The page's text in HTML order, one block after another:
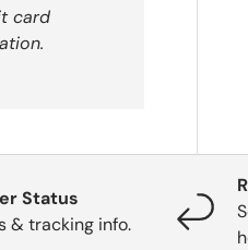
card
Status
& tracking info.